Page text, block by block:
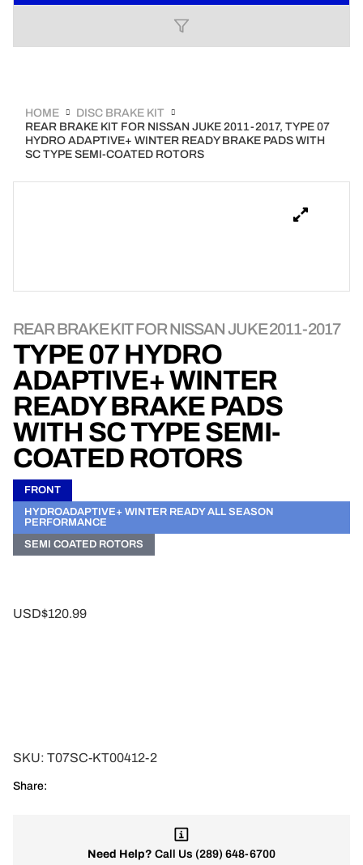
HOME
DISC BRAKE KIT
REAR BRAKE KIT FOR NISSAN JUKE 2011-2017, TYPE 07
HYDRO ADAPTIVE+ WINTER READY BRAKE PADS WITH
SC TYPE SEMI-COATED ROTORS
REAR BRAKE KIT FOR NISSAN JUKE 2011-2017
TYPE 07 HYDRO
ADAPTIVE+ WINTER
READY BRAKE PADS
WITH SC TYPE SEMI-
COATED ROTORS
FRONT
HYDROADAPTIVE+ WINTER READY ALL SEASON
PERFORMANCE
SEMI COATED ROTORS
USD$120.99
SKU: T07SC-KT00412-2
Share:
Need Help? Call Us (289) 648-6700